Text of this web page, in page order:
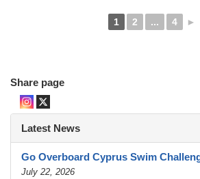
1 2 ... 4 ►
Share page
Latest News
Go Overboard Cyprus Swim
July 22, 2026